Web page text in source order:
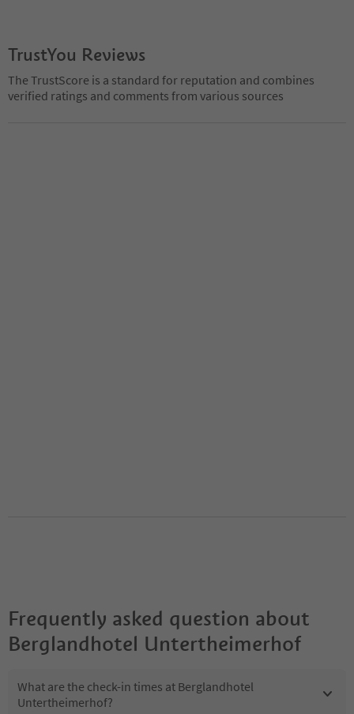
TrustYou Reviews
The TrustScore is a standard for reputation and combines
verified ratings and comments from various sources
Frequently asked question about
Berglandhotel Untertheimerhof
What are the check-in times at Berglandhotel
Untertheimerhof?